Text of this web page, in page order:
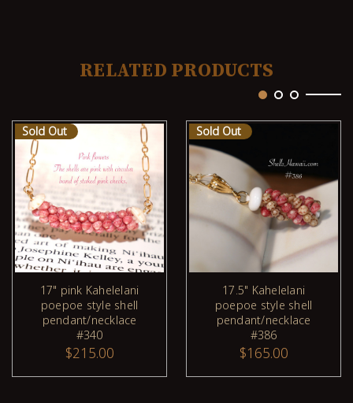
RELATED PRODUCTS
Sold Out
17" pink Kahelelani
poepoe style shell
pendant/necklace
#340
$215.00
Sold Out
17.5" Kahelelani
poepoe style shell
pendant/necklace
#386
$165.00